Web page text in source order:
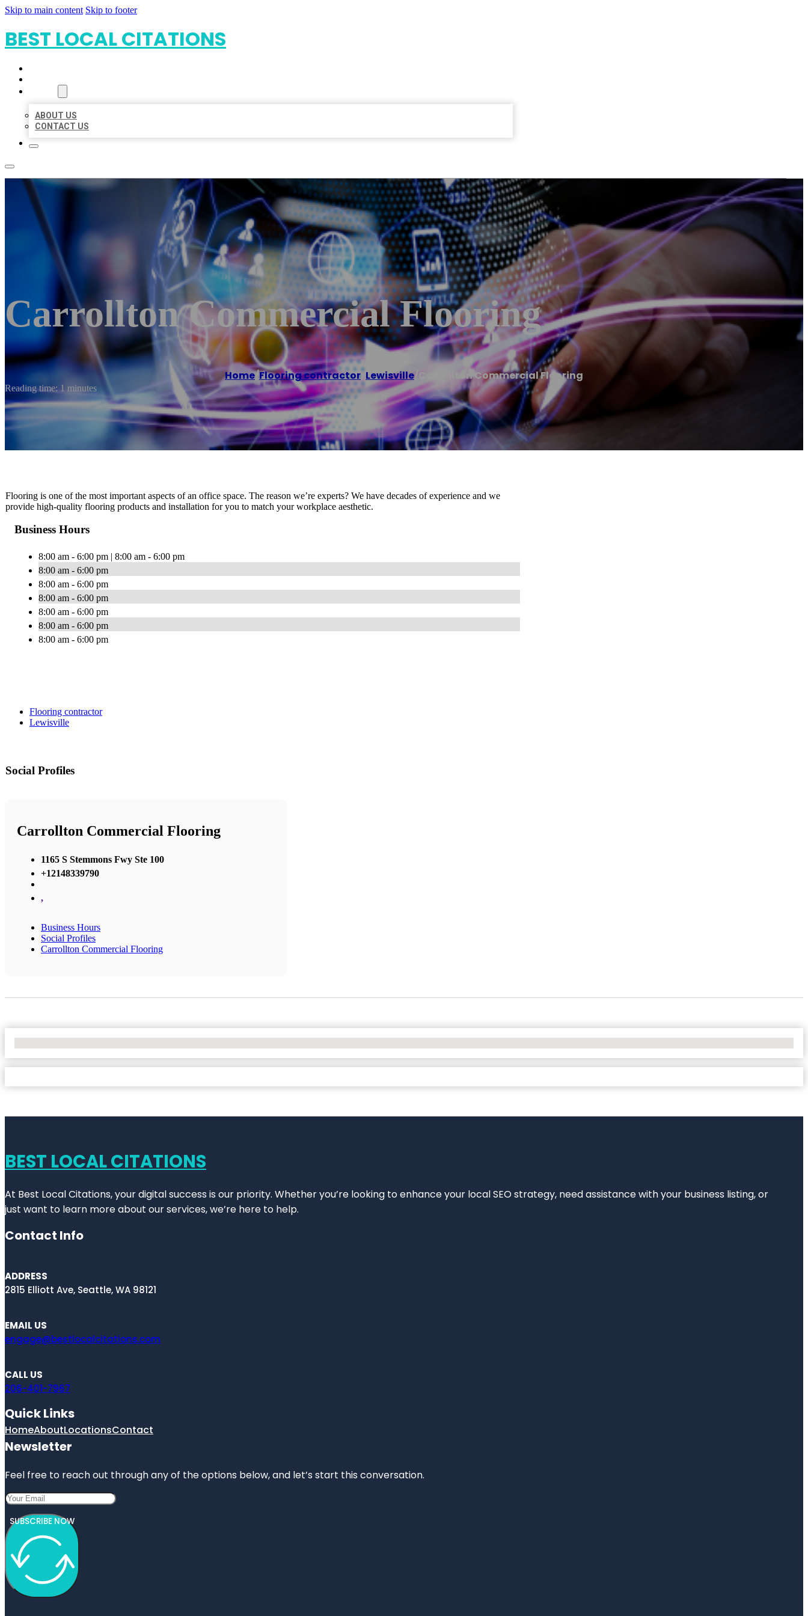
Skip to main content Skip to footer
BEST LOCAL CITATIONS
ABOUT US
CONTACT US
Carrollton Commercial Flooring
Home/Flooring contractor,Lewisville/Carrollton Commercial Flooring
Reading time: 1 minutes
Flooring is one of the most important aspects of an office space. The reason we’re experts? We have decades of experience and we
provide high-quality flooring products and installation for you to match your workplace aesthetic.
Business Hours
8:00 am - 6:00 pm | 8:00 am - 6:00 pm
8:00 am - 6:00 pm
8:00 am - 6:00 pm
8:00 am - 6:00 pm
8:00 am - 6:00 pm
8:00 am - 6:00 pm
8:00 am - 6:00 pm
Flooring contractor
Lewisville
Social Profiles
Carrollton Commercial Flooring
1165 S Stemmons Fwy Ste 100
+12148339790
,
Business Hours
Social Profiles
Carrollton Commercial Flooring
BEST LOCAL CITATIONS
At Best Local Citations, your digital success is our priority. Whether you’re looking to enhance your local SEO strategy, need assistance with your business listing, or
just want to learn more about our services, we’re here to help.
Contact Info
ADDRESS
2815 Elliott Ave, Seattle, WA 98121
EMAIL US
engage@bestlocalcitations.com
CALL US
206-401-7967
Quick Links
HomeAboutLocationsContact
Newsletter
Feel free to reach out through any of the options below, and let’s start this conversation.
SUBSCRIBE NOW